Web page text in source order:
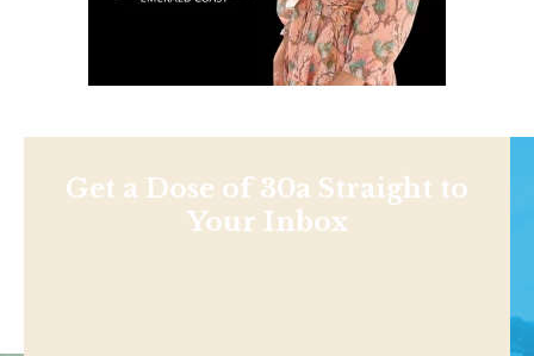
Get a Dose of 30a Straight to
Your Inbox